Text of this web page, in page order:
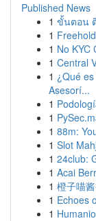
Published News
1 ขั้นตอน
1
1 No KYC
1 Central
1 ¿Qué
Asesorí...
1
1
1 88m:
1 Slot
1 24club:
1 Acai
1 橙子喵
1 Echoes
1